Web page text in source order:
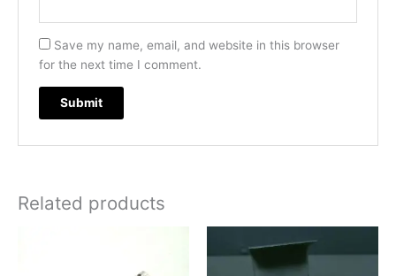
Save my name, email, and website in this browser
for the next time I comment.
Related products